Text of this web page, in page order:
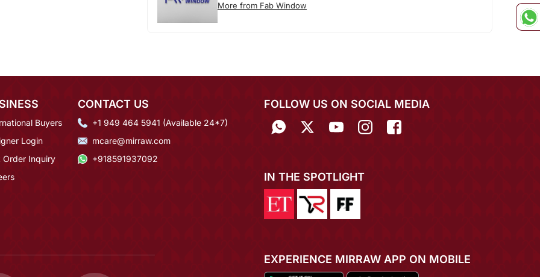
More from Fab Window
Buyers
Login
Order Inquiry
CONTACT US
+1 949 464 5941 (Available 24*7)
mcare@mirraw.com
+918591937092
FOLLOW US ON SOCIAL MEDIA
IN THE SPOTLIGHT
EXPERIENCE MIRRAW APP ON MOBILE